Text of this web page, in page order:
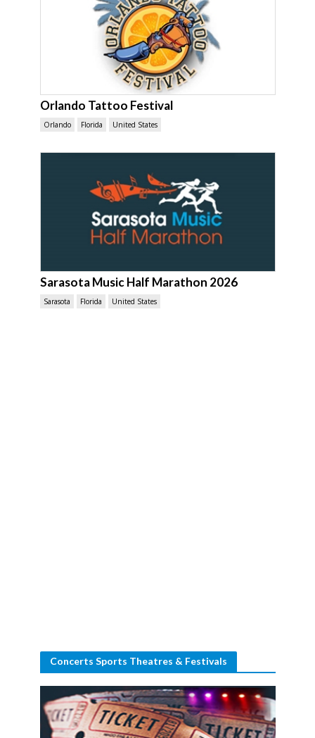
Orlando Tattoo Festival
Orlando Florida United States
Sarasota Music Half Marathon 2026
Sarasota Florida United States
Concerts Sports Theatres & Festivals